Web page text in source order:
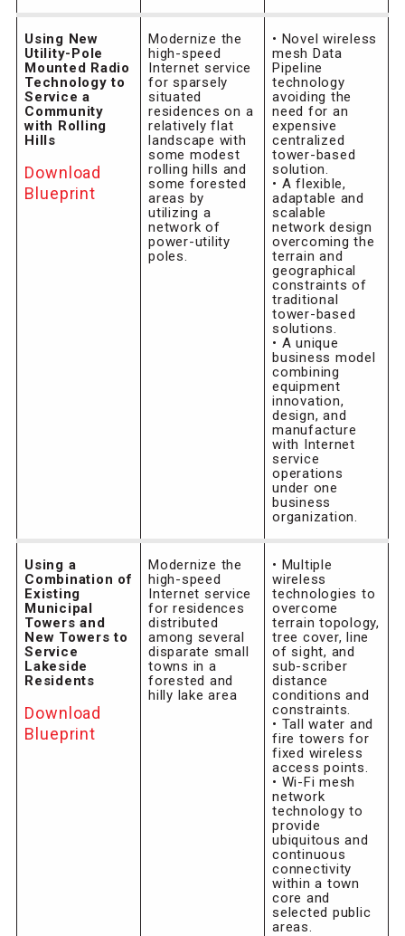
Using New
Utility-Pole
Mounted Radio
Technology to
Service a
Community
with Rolling
Hills
Download
Blueprint
Modernize the
high-speed
Internet service
for sparsely
situated
residences on a
relatively flat
landscape with
some modest
rolling hills and
some forested
areas by
utilizing a
network of
power-utility
poles.
• Novel wireless
mesh Data
Pipeline
technology
avoiding the
need for an
expensive
centralized
tower-based
solution.
• A flexible,
adaptable and
scalable
network design
overcoming the
terrain and
geographical
constraints of
traditional
tower-based
solutions.
• A unique
business model
combining
equipment
innovation,
design, and
manufacture
with Internet
service
operations
under one
business
organization.
Using a
Combination of
Existing
Municipal
Towers and
New Towers to
Service
Lakeside
Residents
Download
Blueprint
Modernize the
high-speed
Internet service
for residences
distributed
among several
disparate small
towns in a
forested and
hilly lake area
• Multiple
wireless
technologies to
overcome
terrain topology,
tree cover, line
of sight, and
sub-scriber
distance
conditions and
constraints.
• Tall water and
fire towers for
fixed wireless
access points.
• Wi-Fi mesh
network
technology to
provide
ubiquitous and
continuous
connectivity
within a town
core and
selected public
areas.